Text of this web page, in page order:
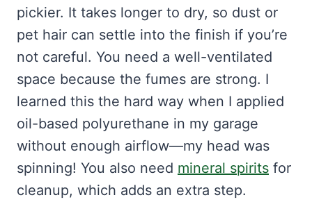
pickier. It takes longer to dry, so dust or
pet hair can settle into the finish if you’re
not careful. You need a well-ventilated
space because the fumes are strong. I
learned this the hard way when I applied
oil-based polyurethane in my garage
without enough airflow—my head was
spinning! You also need mineral spirits for
cleanup, which adds an extra step.